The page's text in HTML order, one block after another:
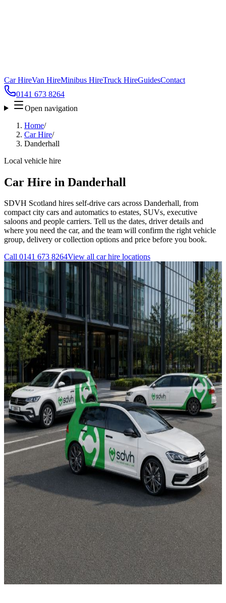
Car HireVan HireMinibus HireTruck HireGuidesContact
0141 673 8264
Open navigation
Home/
Car Hire/
Danderhall
Local vehicle hire
Car Hire in Danderhall
SDVH Scotland hires self-drive cars across Danderhall, from
compact city cars and automatics to estates, SUVs, executive
saloons and people carriers. Tell us the dates, driver details and
where you need the car, and the team will confirm the right vehicle
group, delivery or collection options and price before you book.
Call 0141 673 8264View all car hire locations